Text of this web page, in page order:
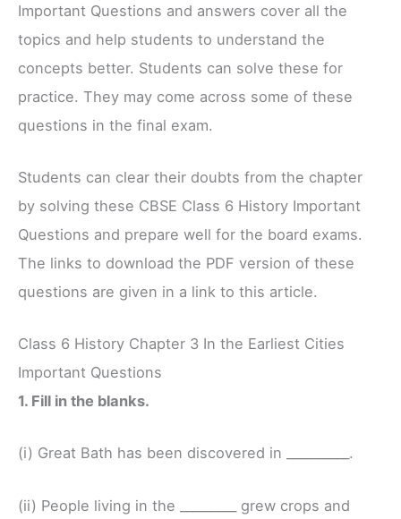
Important Questions and answers cover all the
topics and help students to understand the
concepts better. Students can solve these for
practice. They may come across some of these
questions in the final exam.
Students can clear their doubts from the chapter
by solving these CBSE Class 6 History Important
Questions and prepare well for the board exams.
The links to download the PDF version of these
questions are given in a link to this article.
Class 6 History Chapter 3 In the Earliest Cities
Important Questions
1. Fill in the blanks.
(i) Great Bath has been discovered in __________.
(ii) People living in the _________ grew crops and